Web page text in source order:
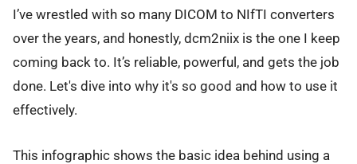
I’ve wrestled with so many DICOM to NIfTI converters
over the years, and honestly, dcm2niix is the one I keep
coming back to. It’s reliable, powerful, and gets the job
done. Let's dive into why it's so good and how to use it
effectively.
This infographic shows the basic idea behind using a